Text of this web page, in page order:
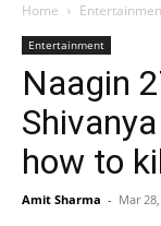
Home
Entertainment
Naagin
how to
Amit Sharma - Mar